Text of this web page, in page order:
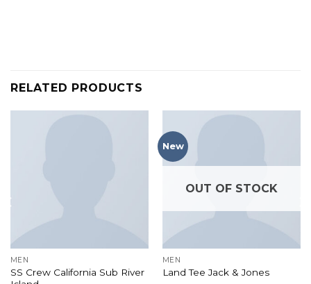
RELATED PRODUCTS
MEN
SS Crew California Sub River
New
OUT OF STOCK
MEN
Land Tee Jack & Jones